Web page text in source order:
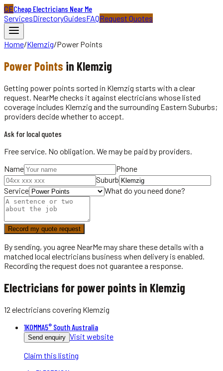
CECheap Electricians Near Me
ServicesDirectoryGuidesFAQRequest Quotes
Home/Klemzig/Power Points
Power Points in Klemzig
Getting power points sorted in Klemzig starts with a clear
request. NearMe checks it against electricians whose listed
coverage includes Klemzig and the surrounding Eastern Suburbs;
providers decide whether to accept.
Ask for local quotes
Free service. No obligation. We may be paid by providers.
Name
Phone
Suburb
Service
What do you need done?
Record my quote request
By sending, you agree NearMe may share these details with a
matched local electricians business when delivery is enabled.
Recording the request does not guarantee a response.
Electricians for power points in Klemzig
12 electricians covering Klemzig
1KOMMA5° South Australia
Send enquiry Visit website
Claim this listing